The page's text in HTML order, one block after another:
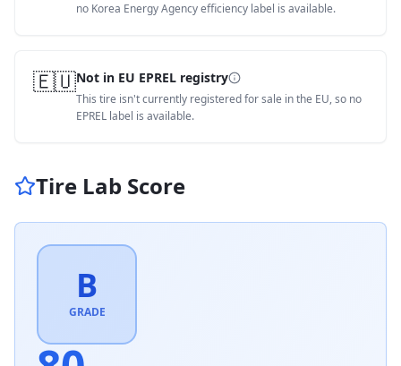
no Korea Energy Agency efficiency label is available.
🇪🇺Not in EU EPREL registry
This tire isn't currently registered for sale in the EU, so no
EPREL label is available.
Tire Lab Score
B
GRADE